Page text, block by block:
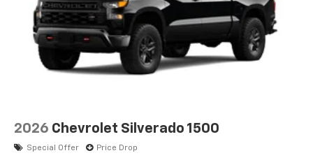
2026 Chevrolet Silverado 1500
Special Offer Price Drop